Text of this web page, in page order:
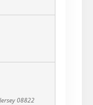
08822